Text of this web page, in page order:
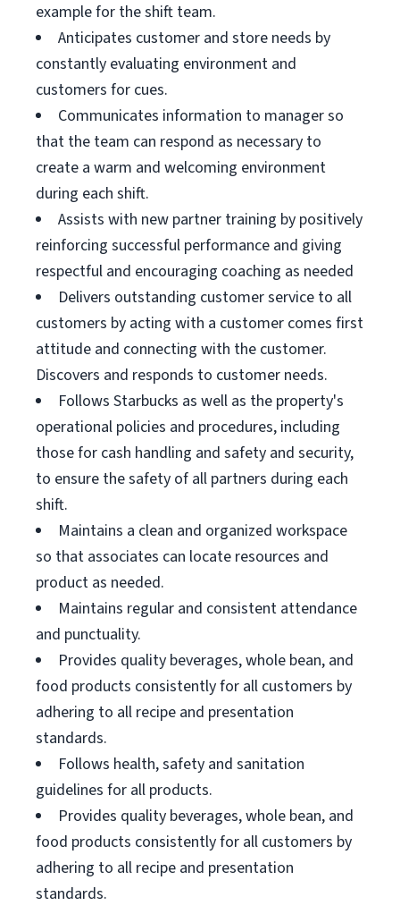
example for the shift team.
Anticipates customer and store needs by
constantly evaluating environment and
customers for cues.
Communicates information to manager so
that the team can respond as necessary to
create a warm and welcoming environment
during each shift.
Assists with new partner training by positively
reinforcing successful performance and giving
respectful and encouraging coaching as needed
Delivers outstanding customer service to all
customers by acting with a customer comes first
attitude and connecting with the customer.
Discovers and responds to customer needs.
Follows Starbucks as well as the property's
operational policies and procedures, including
those for cash handling and safety and security,
to ensure the safety of all partners during each
shift.
Maintains a clean and organized workspace
so that associates can locate resources and
product as needed.
Maintains regular and consistent attendance
and punctuality.
Provides quality beverages, whole bean, and
food products consistently for all customers by
adhering to all recipe and presentation
standards.
Follows health, safety and sanitation
guidelines for all products.
Provides quality beverages, whole bean, and
food products consistently for all customers by
adhering to all recipe and presentation
standards.